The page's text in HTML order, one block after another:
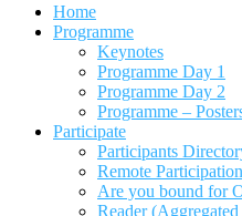
Home
Programme
Keynotes
Programme Day 1
Programme Day 2
Programme –
Participate
Participants
Remote Participation
Are you bound for
Reader